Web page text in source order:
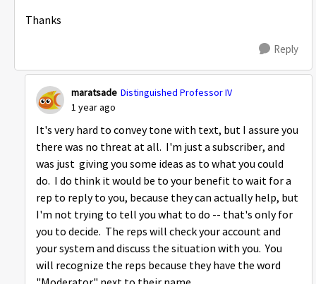
Thanks
Reply
maratsade Distinguished Professor IV
1 year ago
It's very hard to convey tone with text, but I assure you
there was no threat at all. I'm just a subscriber, and
was just giving you some ideas as to what you could
do. I do think it would be to your benefit to wait for a
rep to reply to you, because they can actually help, but
I'm not trying to tell you what to do -- that's only for
you to decide. The reps will check your account and
your system and discuss the situation with you. You
will recognize the reps because they have the word